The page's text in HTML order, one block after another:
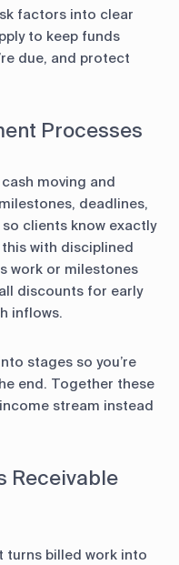
factors into clear
to keep funds
due, and protect
Processes
moving and
deadlines,
clients know exactly
with disciplined
work or milestones
discounts for early
inflows.
stages so you’re
end. Together these
stream instead
Receivable
turns billed work into